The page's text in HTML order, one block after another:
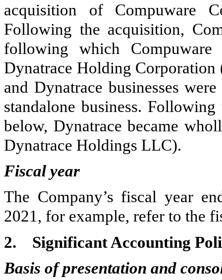
acquisition of Compuware
Following the acquisition,
following which
Dynatrace Holding
and Dynatrace businesses
standalone business.
below, Dynatrace became
Dynatrace Holdings LLC).
Fiscal year
The Company’s fiscal year
2021, for example, refer to the
2. Significant Accounting
Basis of presentation and